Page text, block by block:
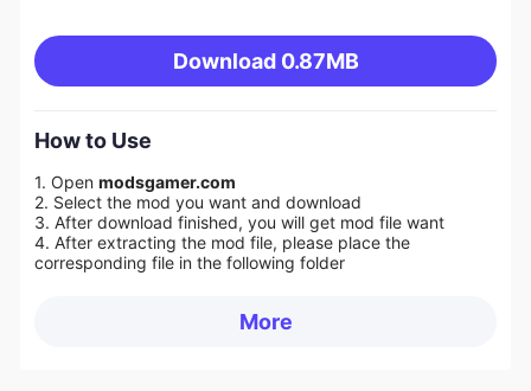
Download 0.87MB
How to Use
1. Open modsgamer.com
2. Select the mod you want and download
3. After download finished, you will get mod file want
4. After extracting the mod file, please place the
corresponding file in the following folder
More